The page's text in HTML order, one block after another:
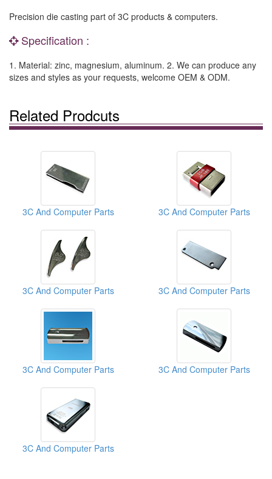
Precision die casting part of 3C products & computers.
Specification :
1. Material: zinc, magnesium, aluminum. 2. We can produce any
sizes and styles as your requests, welcome OEM & ODM.
Related Prodcuts
3C And Computer Parts 3C And Computer Parts
3C And Computer Parts 3C And Computer Parts
3C And Computer Parts 3C And Computer Parts
3C And Computer Parts